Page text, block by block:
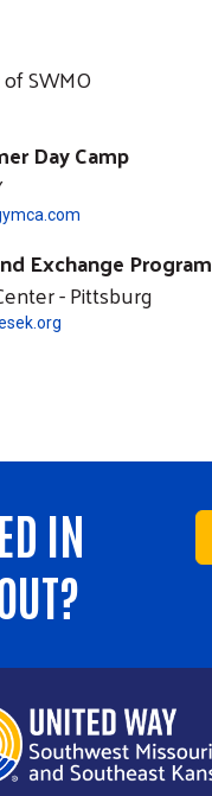
SWMO
Day Camp
Exchange Program
- Pittsburg
IN